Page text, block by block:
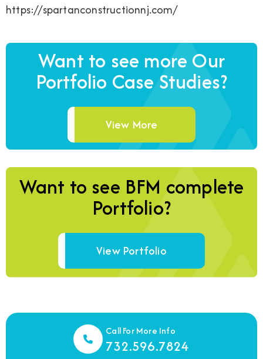
https://spartanconstructionnj.com/
Want to see more Our
Portfolio Case Studies?
View More
Want to see BFM complete
Portfolio?
View Portfolio
Call For More Info
732.596.7824